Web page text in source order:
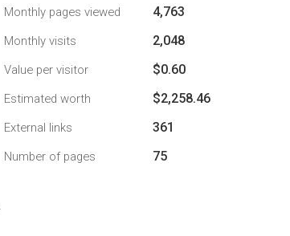
Monthly pages viewed 4,763
Monthly visits 2,048
Value per visitor $0.60
Estimated worth $2,258.46
External links 361
Number of pages 75